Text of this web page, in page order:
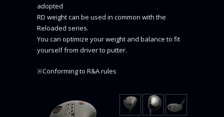
adopted
RD weight can be used in common with the
Reloaded series.
You can optimize your weight and balance to fit
yourself from driver to putter.
※Conforming to R&A rules